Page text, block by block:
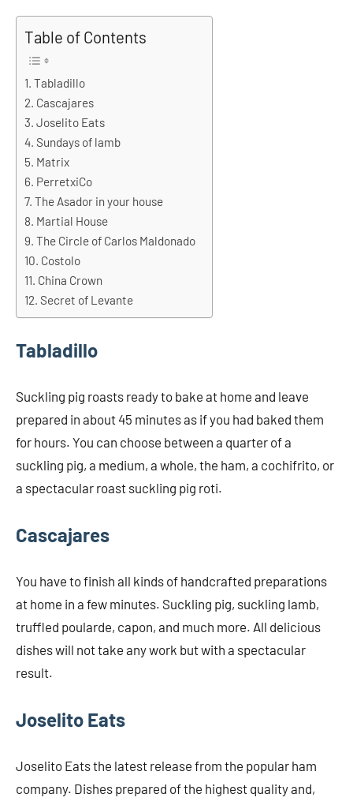
Table of Contents
Tabladillo
Cascajares
Joselito Eats
Sundays of lamb
Matrix
PerretxiCo
The Asador in your house
Martial House
The Circle of Carlos Maldonado
Costolo
China Crown
Secret of Levante
Tabladillo
Suckling pig roasts ready to bake at home and leave
prepared in about 45 minutes as if you had baked them
for hours. You can choose between a quarter of a
suckling pig, a medium, a whole, the ham, a cochifrito, or
a spectacular roast suckling pig roti.
Cascajares
You have to finish all kinds of handcrafted preparations
at home in a few minutes. Suckling pig, suckling lamb,
truffled poularde, capon, and much more. All delicious
dishes will not take any work but with a spectacular
result.
Joselito Eats
Joselito Eats the latest release from the popular ham
company. Dishes prepared of the highest quality and,